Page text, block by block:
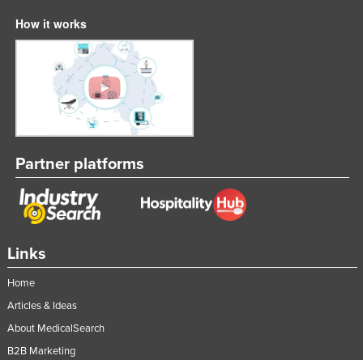
Links
Home
Articles & Ideas
About MedicalSearch
B2B Marketing
How it works
Partner platforms